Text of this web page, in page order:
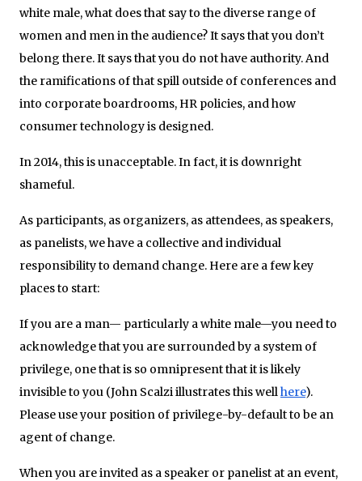
white male, what does that say to the diverse range of
women and men in the audience? It says that you don’t
belong there. It says that you do not have authority. And
the ramifications of that spill outside of conferences and
into corporate boardrooms, HR policies, and how
consumer technology is designed.
In 2014, this is unacceptable. In fact, it is downright
shameful.
As participants, as organizers, as attendees, as speakers,
as panelists, we have a collective and individual
responsibility to demand change. Here are a few key
places to start:
If you are a man— particularly a white male—you need to
acknowledge that you are surrounded by a system of
privilege, one that is so omnipresent that it is likely
invisible to you (John Scalzi illustrates this wellhere).
Please use your position of privilege-by-default to be an
agent of change.
When you are invited as a speaker or panelist at an event,